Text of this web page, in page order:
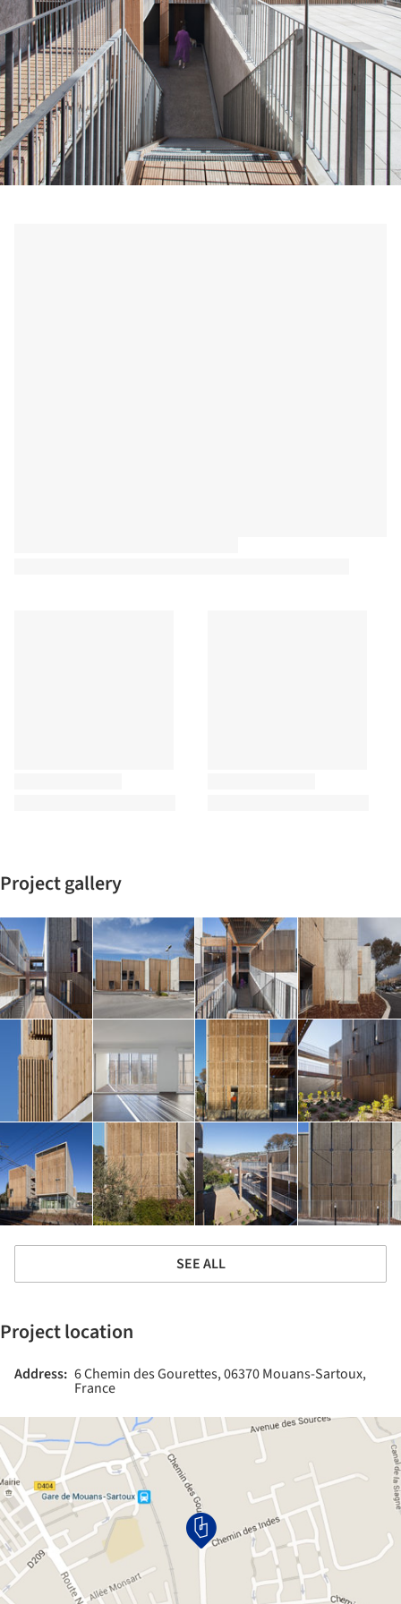
Project gallery
SEE ALL
Project location
Address: 6 Chemin des Gourettes, 06370 Mouans-Sartoux,
France